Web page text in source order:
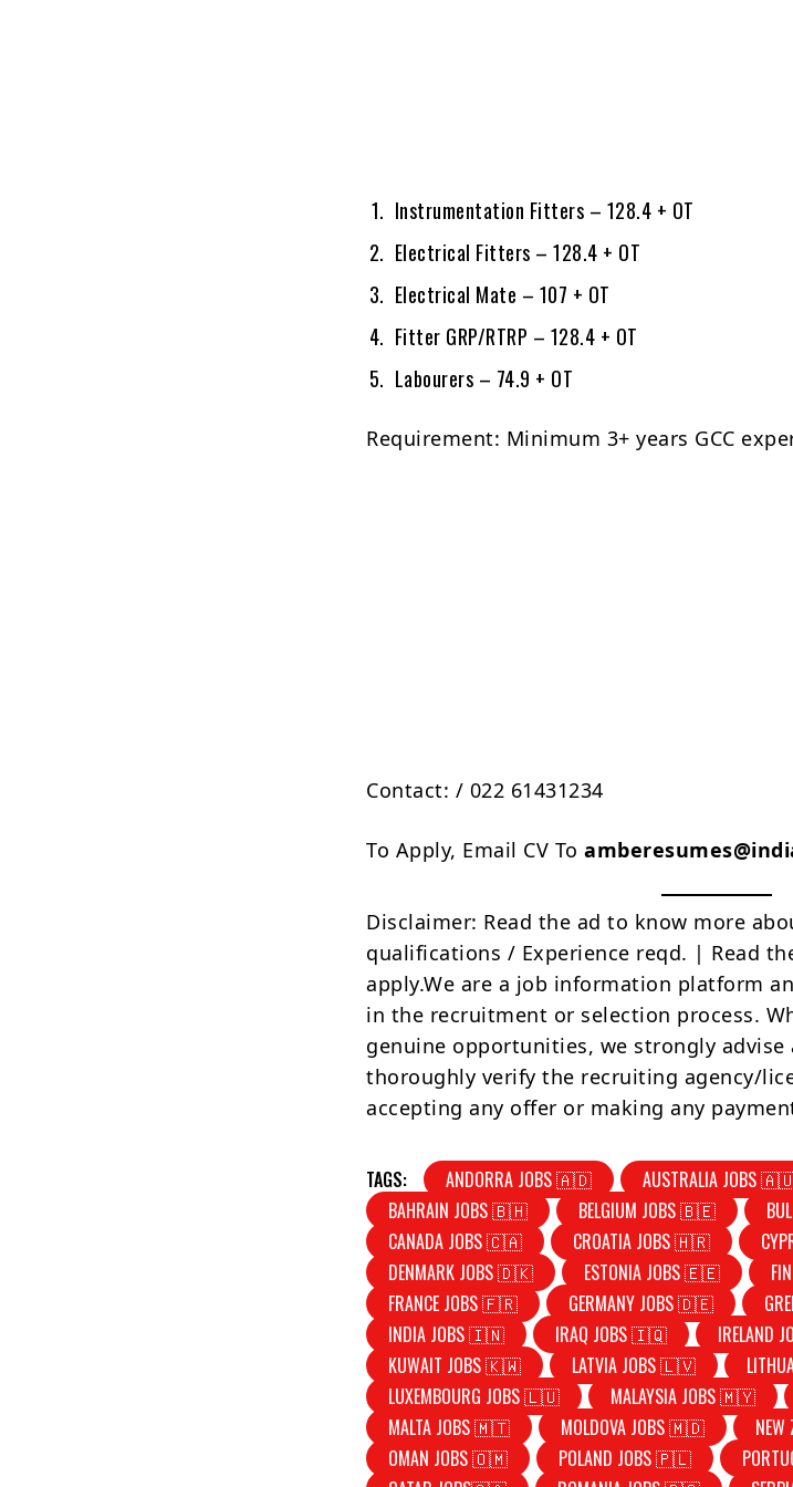
Instrumentation Fitters – 128.4 + OT
Electrical Fitters – 128.4 + OT
Electrical Mate – 107 + OT
Fitter GRP/RTRP – 128.4 + OT
Labourers – 74.9 + OT
Requirement: Minimum 3+ years GCC
Contact: / 022 61431234
To Apply, Email CV To
Disclaimer: Read the ad to know more
qualifications / Experience reqd. | Read
apply.We are a job information platform
in the recruitment or selection process.
genuine opportunities, we strongly advise
thoroughly verify the recruiting agency/
accepting any offer or making any
TAGS: ANDORRA JOBS 🇦🇩 AUSTRALIA JOBS
BAHRAIN JOBS 🇧🇭
BELGIUM JOBS 🇧🇪
CANADA JOBS 🇨🇦
CROATIA JOBS 🇭🇷
DENMARK JOBS 🇩🇰
ESTONIA JOBS 🇪🇪
FRANCE JOBS 🇫🇷
GERMANY JOBS 🇩🇪
INDIA JOBS 🇮🇳
IRAQ JOBS 🇮🇶 IRELAND
KUWAIT JOBS 🇰🇼
LATVIA JOBS 🇱🇻
LUXEMBOURG JOBS 🇱🇺
MALAYSIA JOBS 🇲🇾
MALTA JOBS 🇲🇹
MOLDOVA JOBS 🇲🇩
OMAN JOBS 🇴🇲
POLAND JOBS 🇵🇱